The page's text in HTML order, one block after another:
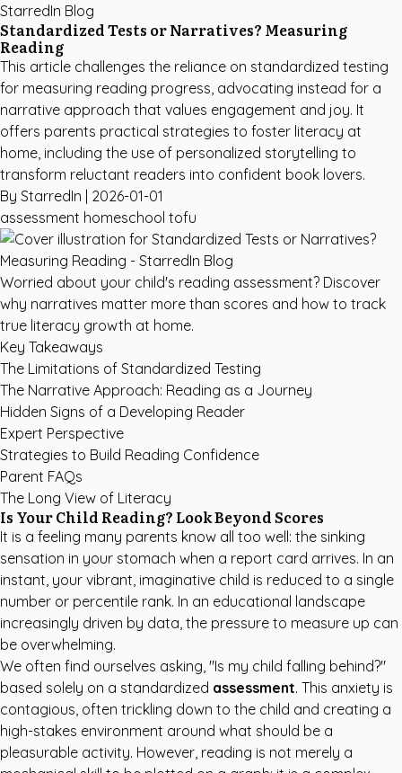
StarredIn Blog
Standardized Tests or Narratives? Measuring
Reading
This article challenges the reliance on standardized testing
for measuring reading progress, advocating instead for a
narrative approach that values engagement and joy. It
offers parents practical strategies to foster literacy at
home, including the use of personalized storytelling to
transform reluctant readers into confident book lovers.
By StarredIn | 2026-01-01
assessment homeschool tofu
Worried about your child's reading assessment? Discover
why narratives matter more than scores and how to track
true literacy growth at home.
Key Takeaways
The Limitations of Standardized Testing
The Narrative Approach: Reading as a Journey
Hidden Signs of a Developing Reader
Expert Perspective
Strategies to Build Reading Confidence
Parent FAQs
The Long View of Literacy
Is Your Child Reading? Look Beyond Scores
It is a feeling many parents know all too well: the sinking
sensation in your stomach when a report card arrives. In an
instant, your vibrant, imaginative child is reduced to a single
number or percentile rank. In an educational landscape
increasingly driven by data, the pressure to measure up can
be overwhelming.
We often find ourselves asking, "Is my child falling behind?"
based solely on a standardized assessment. This anxiety is
contagious, often trickling down to the child and creating a
high-stakes environment around what should be a
pleasurable activity. However, reading is not merely a